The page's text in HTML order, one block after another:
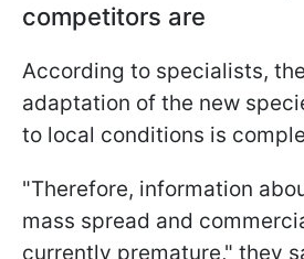
competitors are
According to specialists,
adaptation of the new
to local conditions is
"Therefore, information
mass spread and
currently premature," they